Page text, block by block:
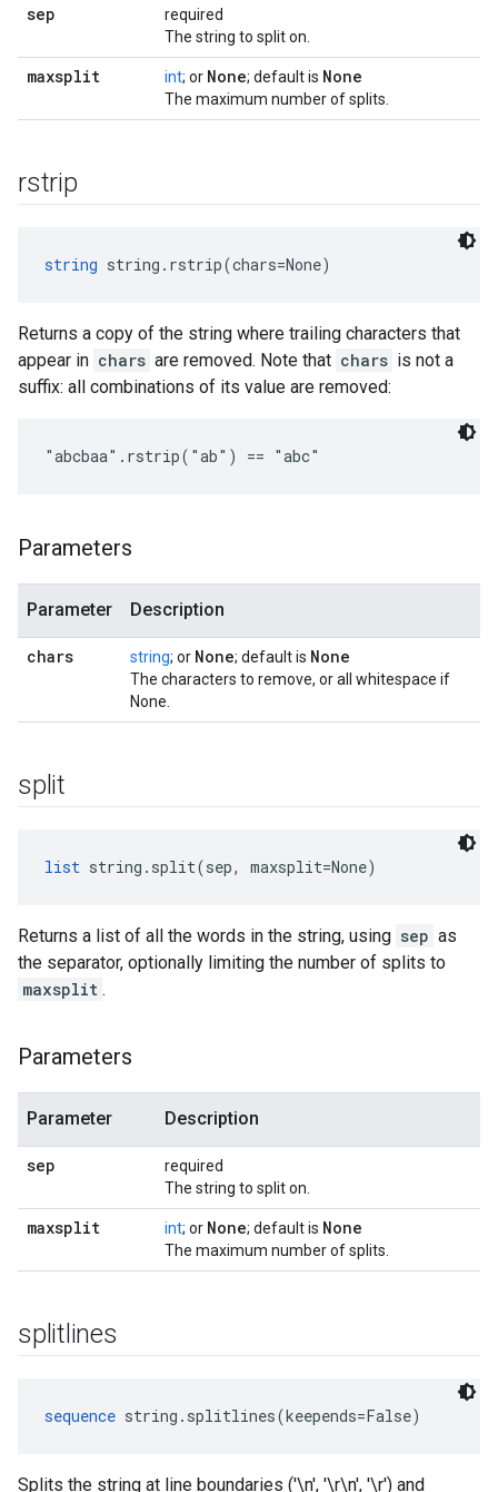
sep
required
The string to split on.
maxsplit int; or None; default is None
The maximum number of splits.
rstrip
string string.rstrip(chars=None)
Returns a copy of the string where trailing characters that
appear in chars are removed. Note that chars is not a
suffix: all combinations of its value are removed:
"abcbaa".rstrip("ab") == "abc"
Parameters
Parameter Description
chars string; or None; default is None
The characters to remove, or all whitespace if
None.
split
list string.split(sep, maxsplit=None)
Returns a list of all the words in the string, using sep as
the separator, optionally limiting the number of splits to
maxsplit .
Parameters
Parameter Description
sep
required
The string to split on.
maxsplit int; or None; default is None
The maximum number of splits.
splitlines
sequence string.splitlines(keepends=False)
Splits the string at line boundaries ('\n', '\r\n', '\r') and